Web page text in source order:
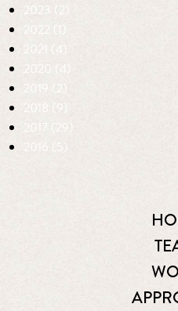
2023 (2)
2022 (1)
2021 (4)
2020 (4)
2019 (2)
2018 (9)
2017 (29)
2016 (5)